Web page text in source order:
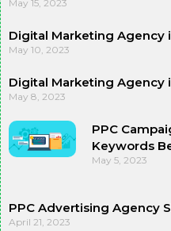
May 15, 2023
Digital Marketing Agency
May 10, 2023
Digital Marketing Agency
May 8, 2023
PPC
Keywords
May 5, 2023
PPC Advertising Agency
April 21, 2023